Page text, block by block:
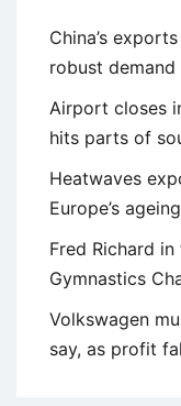
China’s
robust
Airport closes
hits parts of
Heatwaves
Europe’s
Fred Richard
Gymnastics
Volkswagen
say, as profit